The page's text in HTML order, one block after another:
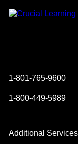
1-801-765-9600
1-800-449-5989
Additional Services